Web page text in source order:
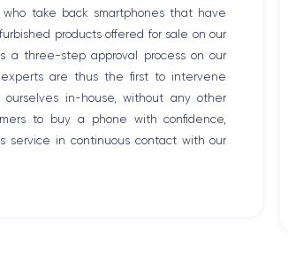
take back smartphones that have
products offered for sale on our
a three-step approval process on our
experts are thus the first to intervene
in-house, without any other
to buy a phone with confidence,
service in continuous contact with our